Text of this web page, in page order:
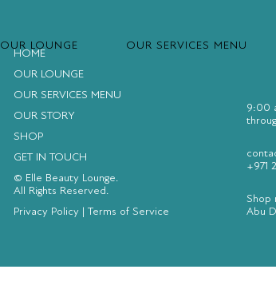
OUR LOUNGE OUR SERVICES MENU
HOME
OUR LOUNGE
OUR SERVICES MENU
OUR STORY
SHOP
GET IN TOUCH
© Elle Beauty Lounge.
All Rights Reserved.
Privacy Policy| Terms of Service
9:00
+971
Shop
Abu